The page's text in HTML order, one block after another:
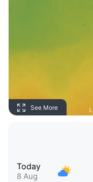
See More
Today
8 Aug